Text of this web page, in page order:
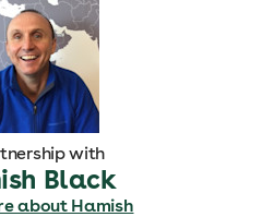
with
Black
about Hamish